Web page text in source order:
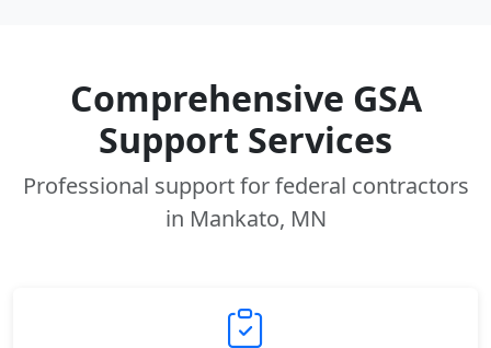
Comprehensive GSA
Support Services
Professional support for federal contractors
in Mankato, MN